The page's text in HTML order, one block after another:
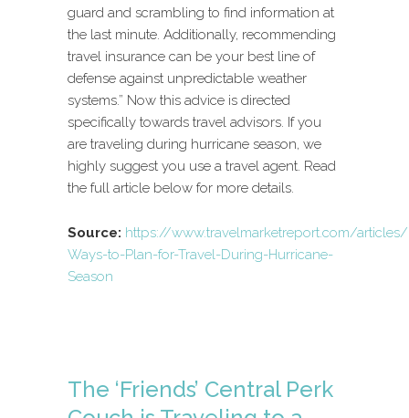
guard and scrambling to find information at
the last minute. Additionally, recommending
travel insurance can be your best line of
defense against unpredictable weather
systems.” Now this advice is directed
specifically towards travel advisors. If you
are traveling during hurricane season, we
highly suggest you use a travel agent. Read
the full article below for more details.
Source: https://www.travelmarketreport.com/
Ways-to-Plan-for-Travel-During-Hurricane-
Season
The ‘Friends’ Central Perk